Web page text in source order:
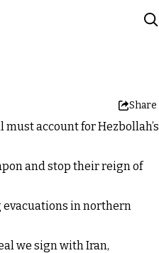
Share
account for Hezbollah’s
and stop their reign of
evacuations in northern
we sign with Iran,